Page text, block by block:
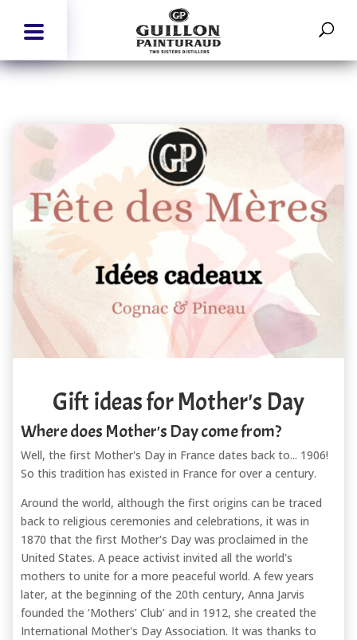
Gift ideas for Mother's Day
Where does Mother's Day come from?
Well, the first Mother's Day in France dates back to... 1906!
So this tradition has existed in France for over a century.
Around the world, although the first origins can be traced
back to religious ceremonies and celebrations, it was in
1870 that the first Mother's Day was proclaimed in the
United States. A peace activist invited all the world's
mothers to unite for a more peaceful world. A few years
later, at the beginning of the 20th century, Anna Jarvis
founded the ‘Mothers’ Club’ and in 1912, she created the
International Mother's Day Association. It was thanks to